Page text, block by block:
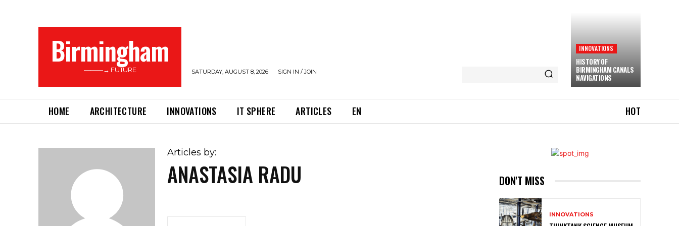
Birmingham
———→ FUTURE SATURDAY, AUGUST 8, 2026 SIGN IN / JOIN
INNOVATIONS
HISTORY OF
BIRMINGHAM CANALS
NAVIGATIONS
HOME ARCHITECTURE INNOVATIONS IT SPHERE ARTICLES EN HOT
Articles by:
ANASTASIA RADU DON'T MISS
INNOVATIONS